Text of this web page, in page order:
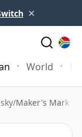
×
World
/Maker's Mark